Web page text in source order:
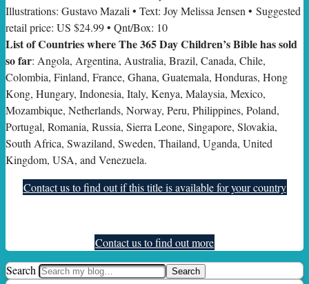
Illustrations: Gustavo Mazali • Text: Joy Melissa Jensen • Suggested
retail price: US $24.99 • Qnt/Box: 10
List of Countries where The 365 Day Children’s Bible has sold
so far: Angola, Argentina, Australia, Brazil, Canada, Chile,
Colombia, Finland, France, Ghana, Guatemala, Honduras, Hong
Kong, Hungary, Indonesia, Italy, Kenya, Malaysia, Mexico,
Mozambique, Netherlands, Norway, Peru, Philippines, Poland,
Portugal, Romania, Russia, Sierra Leone, Singapore, Slovakia,
South Africa, Swaziland, Sweden, Thailand, Uganda, United
Kingdom, USA, and Venezuela.
Contact us to find out if this title is available for your country
Contact us to find out more
Search